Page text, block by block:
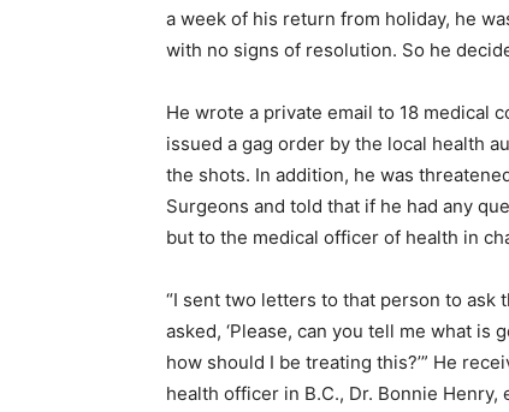
a week of his return from holiday, he
with no signs of resolution. So he
He wrote a private email to 18 medical
issued a gag order by the local health
the shots. In addition, he was
Surgeons and told that if he had any
but to the medical officer of health in
“I sent two letters to that person to ask
asked, ‘Please, can you tell me what is
how should I be treating this?’” He
health officer in B.C., Dr. Bonnie